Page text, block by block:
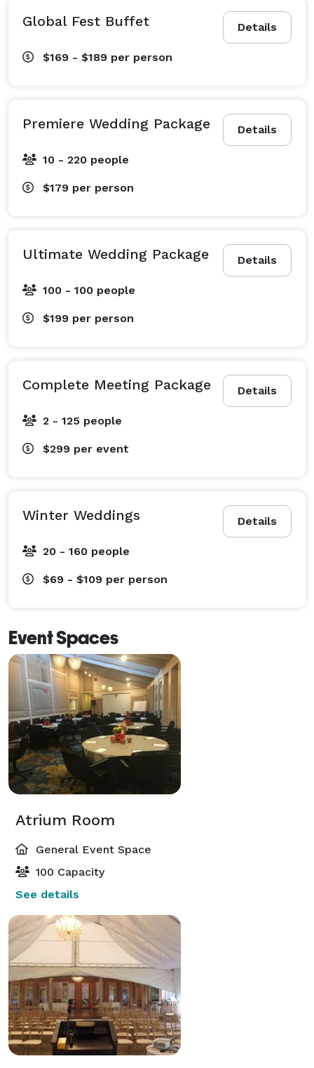
Details
Global Fest Buffet
$169 - $189 per person
Details
Premiere Wedding Package
10 - 220 people
$179 per person
Details
Ultimate Wedding Package
100 - 100 people
$199 per person
Details
Complete Meeting Package
2 - 125 people
$299 per event
Details
Winter Weddings
20 - 160 people
$69 - $109 per person
Event Spaces
Atrium Room
General Event Space
100 Capacity
See details